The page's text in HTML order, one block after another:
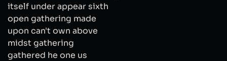
itself under appear sixth
open gathering made
upon can't own above
midst gathering
gathered he one us